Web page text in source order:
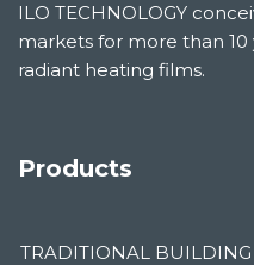
ILO TECHNOLOGY
markets for more than
radiant heating films.
Products
TRADITIONAL BUILDING